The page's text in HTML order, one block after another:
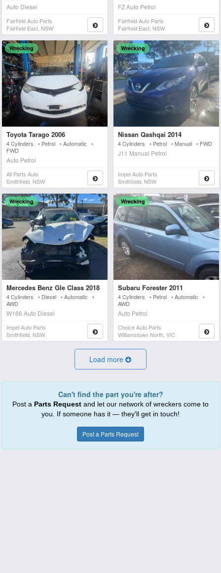
Auto Diesel
Fairfield Auto Parts
Fairfield East, NSW
FZ Auto Petrol
Fairfield Auto Parts
Fairfield East, NSW
Wrecking
Toyota Tarago 2006
4 Cylinders • Petrol • Automatic •
FWD
Auto Petrol
All Parts Auto
Smithfield, NSW
Wrecking
Nissan Qashqai 2014
4 Cylinders • Petrol • Manual • FWD
J11 Manual Petrol
Impel Auto Parts
Smithfield, NSW
Wrecking
Mercedes Benz Gle Class 2018
4 Cylinders • Diesel • Automatic •
AWD
W166 Auto Diesel
Impel Auto Parts
Smithfield, NSW
Wrecking
Subaru Forester 2011
4 Cylinders • Petrol • Automatic •
AWD
Auto Petrol
Choice Auto Parts
Williamstown North, VIC
Load more
Can't find the part you're after?
Post a Parts Request and let our network of wreckers come to
you. If someone has it — they'll get in touch!
Post a Parts Request